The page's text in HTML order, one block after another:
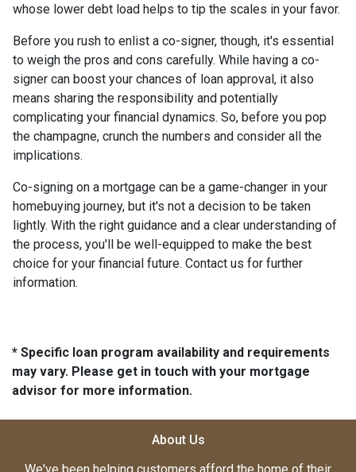
whose lower debt load helps to tip the scales in your favor.
Before you rush to enlist a co-signer, though, it's essential
to weigh the pros and cons carefully. While having a co-
signer can boost your chances of loan approval, it also
means sharing the responsibility and potentially
complicating your financial dynamics. So, before you pop
the champagne, crunch the numbers and consider all the
implications.
Co-signing on a mortgage can be a game-changer in your
homebuying journey, but it's not a decision to be taken
lightly. With the right guidance and a clear understanding of
the process, you'll be well-equipped to make the best
choice for your financial future. Contact us for further
information.
* Specific loan program availability and requirements
may vary. Please get in touch with your mortgage
advisor for more information.
About Us